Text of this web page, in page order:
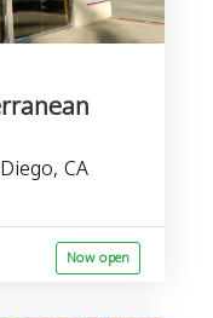
CA
Now open